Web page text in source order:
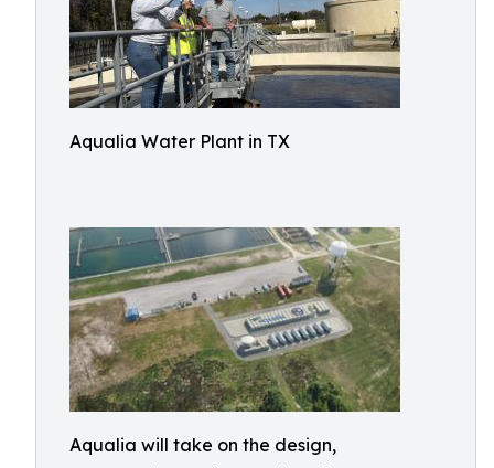
Aqualia Water Plant in TX
Aqualia will take on the design,